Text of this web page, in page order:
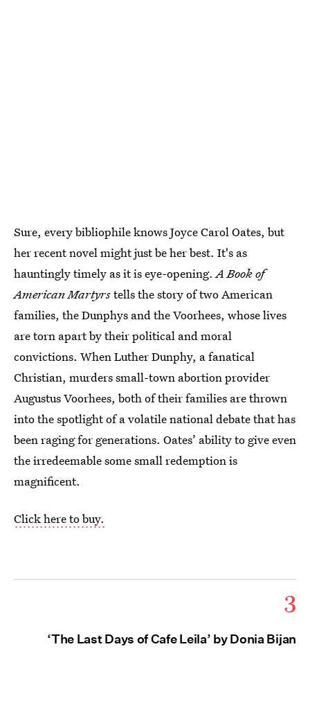
Sure, every bibliophile knows Joyce Carol Oates, but
her recent novel might just be her best. It's as
hauntingly timely as it is eye-opening.A Book of
American Martyrstells the story of two American
families, the Dunphys and the Voorhees, whose lives
are torn apart by their political and moral
convictions. When Luther Dunphy, a fanatical
Christian, murders small-town abortion provider
Augustus Voorhees, both of their families are thrown
into the spotlight of a volatile national debate that has
been raging for generations. Oates’ ability to give even
the irredeemable some small redemption is
magnificent.
Click here to buy.
3
‘The Last Days of Cafe Leila’ by Donia Bijan